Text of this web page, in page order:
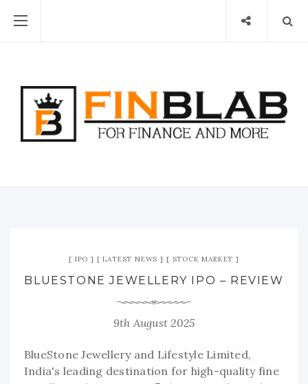
IPO LATEST NEWS STOCK MARKET
BLUESTONE JEWELLERY IPO – REVIEW
9th August 2025
BlueStone Jewellery and Lifestyle Limited,
India's leading destination for high-quality fine